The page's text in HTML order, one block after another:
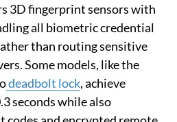
3D fingerprint sensors with
all biometric credential
than routing sensitive
Some models, like the
deadbolt lock, achieve
seconds while also